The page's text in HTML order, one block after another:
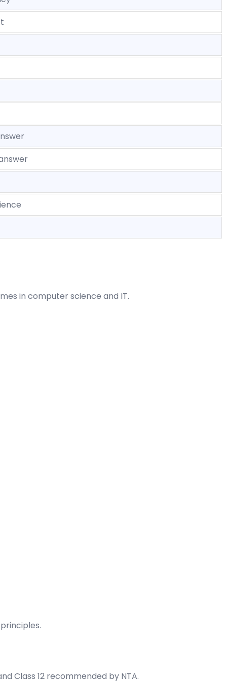
in computer science and IT.
Class 12 recommended by NTA.